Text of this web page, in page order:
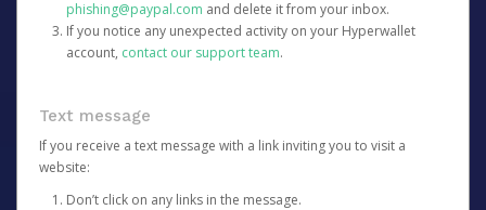
phishing@paypal.com and delete it from your inbox.
If you notice any unexpected activity on your Hyperwallet
account, contact our support team.
Text message
If you receive a text message with a link inviting you to visit a
website:
Don’t click on any links in the message.